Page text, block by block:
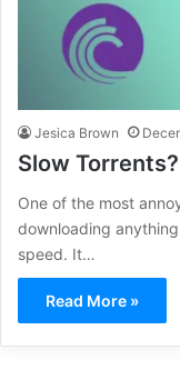
Jesica Brown
Slow
One of the most
downloading
speed. It…
Read More »